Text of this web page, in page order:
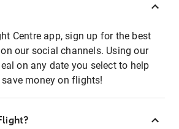
Centre app, sign up for the best
our social channels. Using our
on any date you select to help
money on flights!